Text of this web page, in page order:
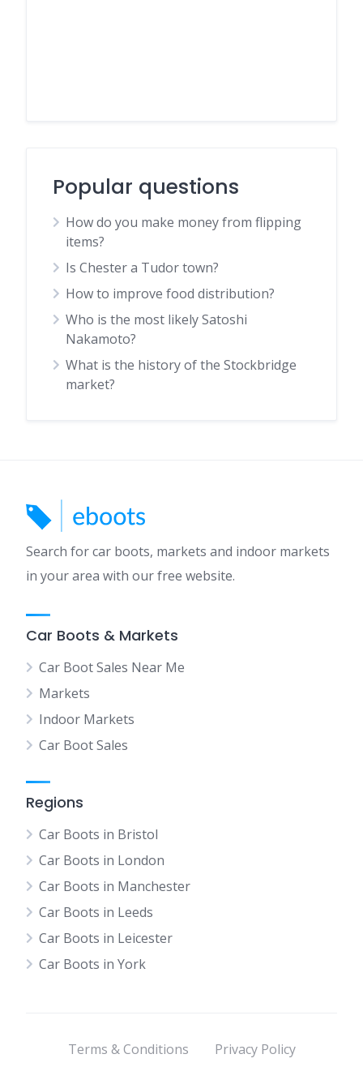
Popular questions
How do you make money from flipping
items?
Is Chester a Tudor town?
How to improve food distribution?
Who is the most likely Satoshi
Nakamoto?
What is the history of the Stockbridge
market?
Search for car boots, markets and indoor markets
in your area with our free website.
Car Boots & Markets
Car Boot Sales Near Me
Markets
Indoor Markets
Car Boot Sales
Regions
Car Boots in Bristol
Car Boots in London
Car Boots in Manchester
Car Boots in Leeds
Car Boots in Leicester
Car Boots in York
Terms & Conditions Privacy Policy